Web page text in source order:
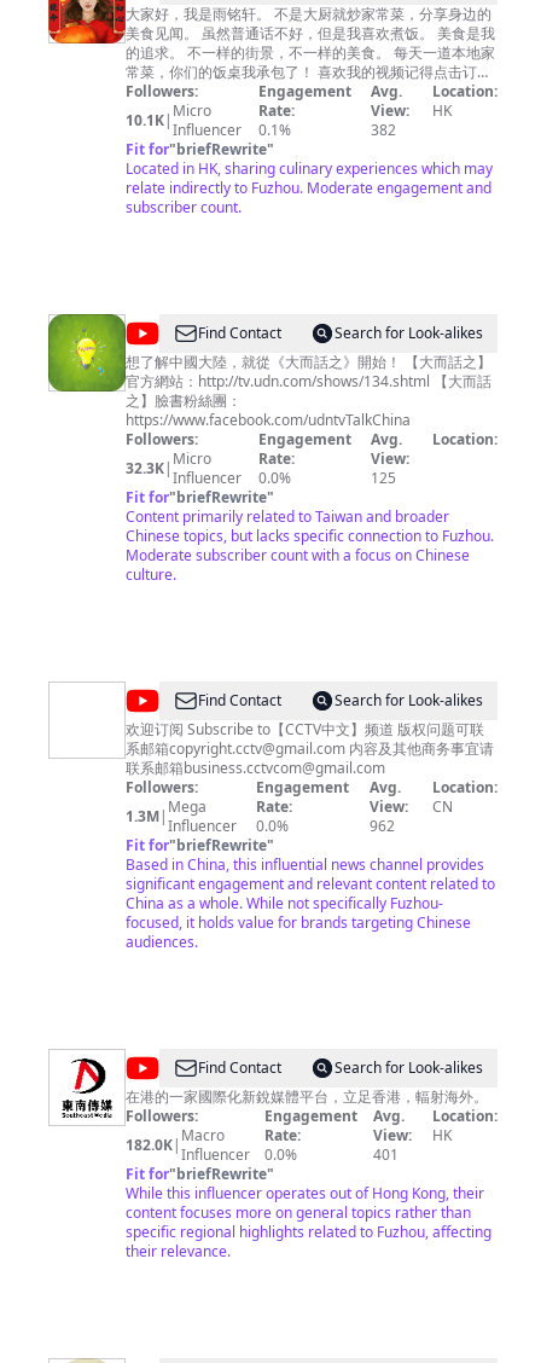
雨
铭
轩
说
美
食
大家好，我是雨铭轩。 不是大厨就炒家常菜，分享身边的
美食见闻。 虽然普通话不好，但是我喜欢煮饭。 美食是我
的追求。 不一样的街景，不一样的美食。 每天一道本地家
常菜，你们的饭桌我承包了！ 喜欢我的视频记得点击订阅
哦~点亮右边的小铃铛就能第一时间看到我的视频啦~ "这
个视频的目的是分享美食制作过程，与动物福祉无关，所
有食材的获取均符合法律和道德要求。"
Followers:
10.1K| Micro
Influencer
Engagement
Rate:
0.1%
Avg.
View:
382
Location:
HK
Fit for"briefRewrite"
Located in HK, sharing culinary experiences which may
relate indirectly to Fuzhou. Moderate engagement and
subscriber count.
@udntvTalkChina
Find Contact
Search for Look-alikes
想了解中國大陸，就從《大而話之》開始！ 【大而話之】
官方網站：http://tv.udn.com/shows/134.shtml 【大而話
之】臉書粉絲團：
https://www.facebook.com/udntvTalkChina
Followers:
32.3K| Micro
Influencer
Engagement
Rate:
0.0%
Avg.
View:
125
Location:
Fit for"briefRewrite"
Content primarily related to Taiwan and broader
Chinese topics, but lacks specific connection to Fuzhou.
Moderate subscriber count with a focus on Chinese
culture.
@CCTV
中
文
Find Contact
Search for Look-alikes
欢迎订阅 Subscribe to【CCTV中文】频道 版权问题可联
系邮箱copyright.cctv@gmail.com 内容及其他商务事宜请
联系邮箱business.cctvcom@gmail.com
Followers:
1.3M| Mega
Influencer
Engagement
Rate:
0.0%
Avg.
View:
962
Location:
CN
Fit for"briefRewrite"
Based in China, this influential news channel provides
significant engagement and relevant content related to
China as a whole. While not specifically Fuzhou-
focused, it holds value for brands targeting Chinese
audiences.
@
東
南
傳
媒
Southeast
Media
Find Contact
Search for Look-alikes
在港的一家國際化新銳媒體平台，立足香港，輻射海外。
Followers:
182.0K| Macro
Influencer
Engagement
Rate:
0.0%
Avg.
View:
401
Location:
HK
Fit for"briefRewrite"
While this influencer operates out of Hong Kong, their
content focuses more on general topics rather than
specific regional highlights related to Fuzhou, affecting
their relevance.